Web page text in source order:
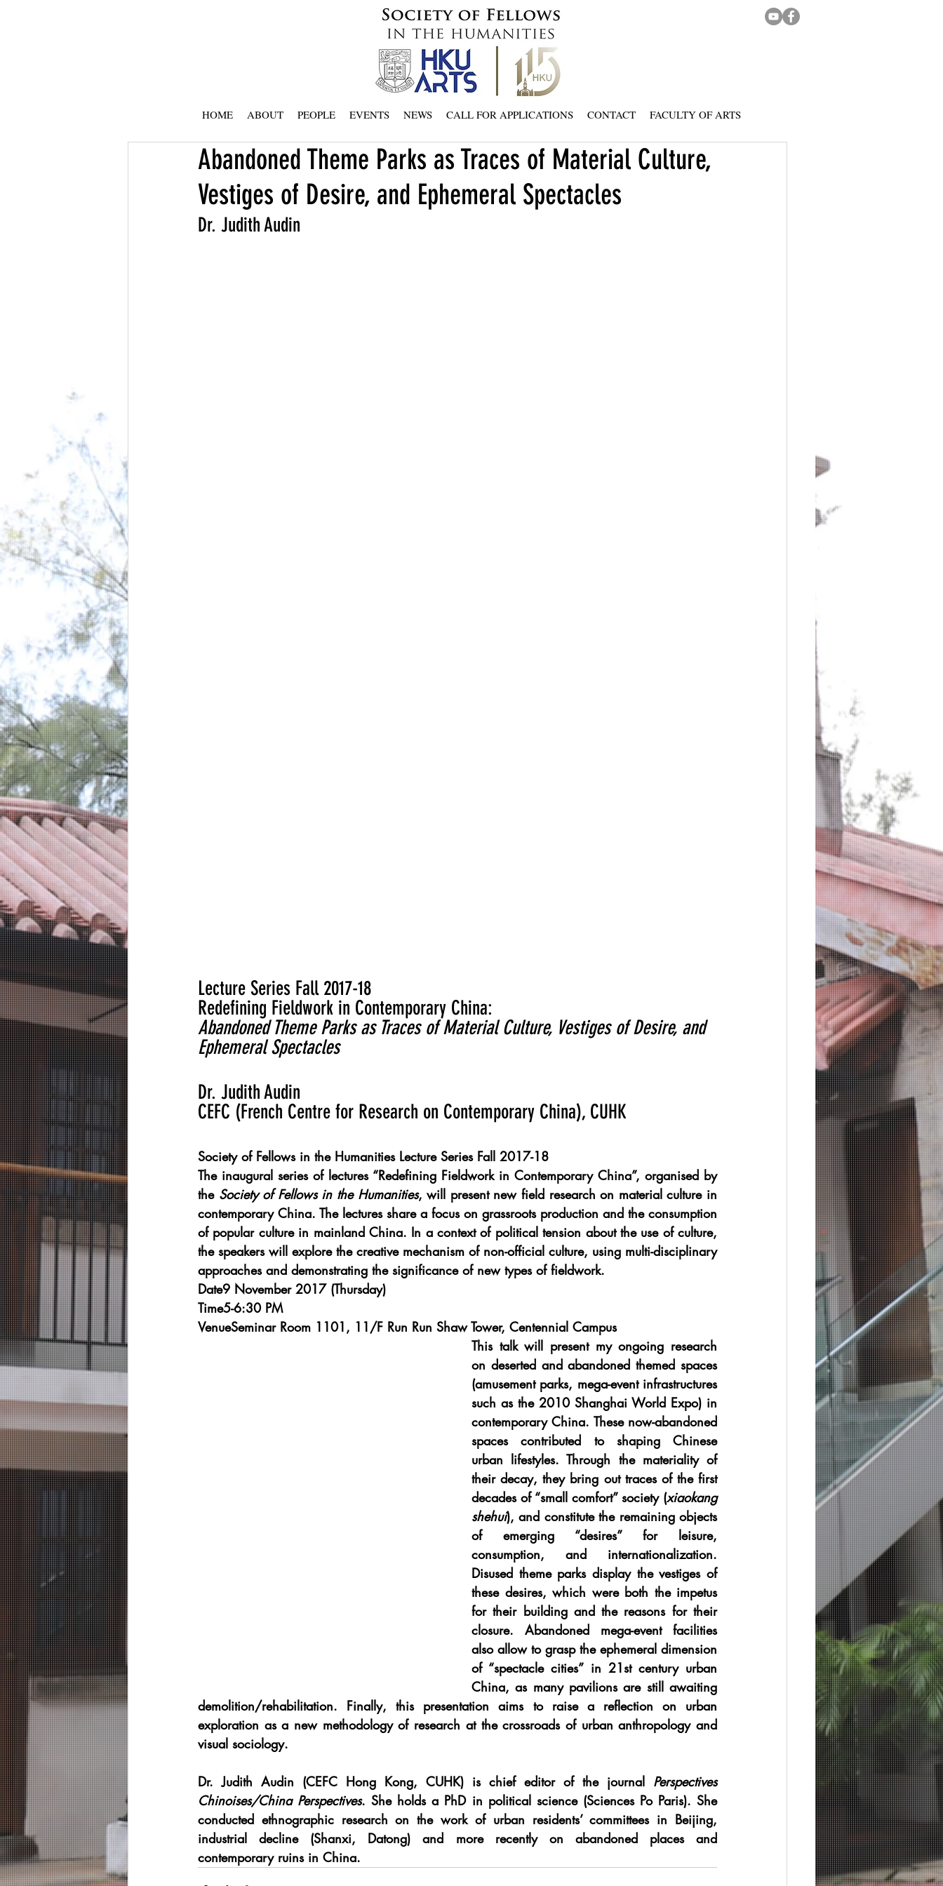
HOME ABOUT PEOPLE EVENTS NEWS CALL FOR APPLICATIONS CONTACT FACULTY OF ARTS
Abandoned Theme Parks as Traces of Material Culture,
Vestiges of Desire, and Ephemeral Spectacles
Dr. Judith Audin
Lecture Series Fall 2017-18
Redefining Fieldwork in Contemporary China: ​
Abandoned Theme Parks as Traces of Material Culture, Vestiges of Desire, and
Ephemeral Spectacles
Dr. Judith Audin
CEFC (French Centre for Research on Contemporary China), CUHK
Society of Fellows in the Humanities Lecture Series Fall 2017-18
The inaugural series of lectures “Redefining Fieldwork in Contemporary China”, organised by
the Society of Fellows in the Humanities, will present new field research on material culture in
contemporary China. The lectures share a focus on grassroots production and the consumption
of popular culture in mainland China. In a context of political tension about the use of culture,
the speakers will explore the creative mechanism of non-official culture, using multi-disciplinary
approaches and demonstrating the significance of new types of fieldwork.
Date9 November 2017 (Thursday)
Time5-6:30 PM
VenueSeminar Room 1101, 11/F Run Run Shaw Tower, Centennial Campus
This talk will present my ongoing research
on deserted and abandoned themed spaces
(amusement parks, mega-event infrastructures
such as the 2010 Shanghai World Expo) in
contemporary China. These now-abandoned
spaces contributed to shaping Chinese
urban lifestyles. Through the materiality of
their decay, they bring out traces of the first
decades of “small comfort” society (xiaokang
shehui), and constitute the remaining objects
of emerging “desires” for leisure,
consumption, and internationalization.
Disused theme parks display the vestiges of
these desires, which were both the impetus
for their building and the reasons for their
closure. Abandoned mega-event facilities
also allow to grasp the ephemeral dimension
of “spectacle cities” in 21st century urban
China, as many pavilions are still awaiting
demolition/rehabilitation. Finally, this presentation aims to raise a reflection on urban
exploration as a new methodology of research at the crossroads of urban anthropology and
visual sociology.
Dr. Judith Audin (CEFC Hong Kong, CUHK) is chief editor of the journal Perspectives
Chinoises/China Perspectives. She holds a PhD in political science (Sciences Po Paris). She
conducted ethnographic research on the work of urban residents’ committees in Beijing,
industrial decline (Shanxi, Datong) and more recently on abandoned places and
contemporary ruins in China.